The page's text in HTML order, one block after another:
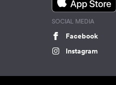
SOCIAL MEDIA
Facebook
Instagram